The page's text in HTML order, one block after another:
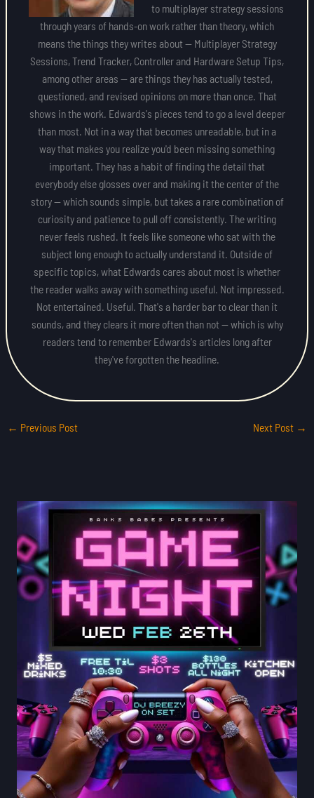
to multiplayer strategy sessions
through years of hands-on work rather than theory, which
means the things they writes about — Multiplayer Strategy
Sessions, Trend Tracker, Controller and Hardware Setup Tips,
among other areas — are things they has actually tested,
questioned, and revised opinions on more than once. That
shows in the work. Edwards's pieces tend to go a level deeper
than most. Not in a way that becomes unreadable, but in a
way that makes you realize you'd been missing something
important. They has a habit of finding the detail that
everybody else glosses over and making it the center of the
story — which sounds simple, but takes a rare combination of
curiosity and patience to pull off consistently. The writing
never feels rushed. It feels like someone who sat with the
subject long enough to actually understand it. Outside of
specific topics, what Edwards cares about most is whether
the reader walks away with something useful. Not impressed.
Not entertained. Useful. That's a harder bar to clear than it
sounds, and they clears it more often than not — which is why
readers tend to remember Edwards's articles long after
they've forgotten the headline.
← Previous Post Next Post →